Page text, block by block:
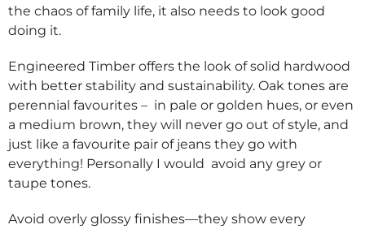
the chaos of family life, it also needs to look good
doing it.
Engineered Timber offers the look of solid hardwood
with better stability and sustainability. Oak tones are
perennial favourites – in pale or golden hues, or even
a medium brown, they will never go out of style, and
just like a favourite pair of jeans they go with
everything! Personally I would avoid any grey or
taupe tones.
Avoid overly glossy finishes—they show every